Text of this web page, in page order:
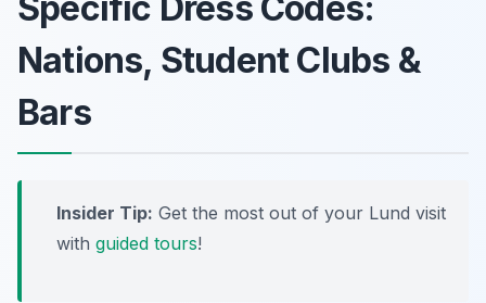
Specific Dress Codes:
Nations, Student Clubs &
Bars
Insider Tip: Get the most out of your Lund visit
with guided tours!